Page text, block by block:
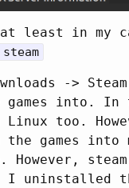
least in my
steam
->
into. In
too.
games into
However,
I uninstalled